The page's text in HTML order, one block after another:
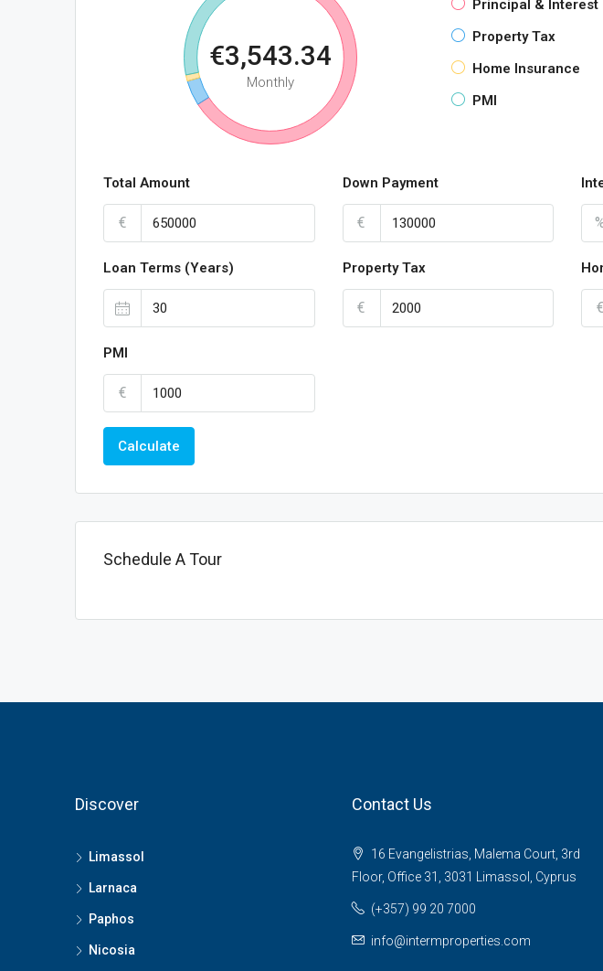
€3,543.34
Monthly
Principal & Interest
Property Tax
Home Insurance
PMI
Total Amount
€
Down Payment
€
Loan Terms (Years) Property Tax
€ €
PMI
€
Calculate
Schedule A Tour
Discover
Limassol
Larnaca
Paphos
Nicosia
Contact Us
16 Evangelistrias, Malema Court, 3rd
Floor, Office 31, 3031 Limassol, Cyprus
(+357) 99 20 7000
info@intermproperties.com